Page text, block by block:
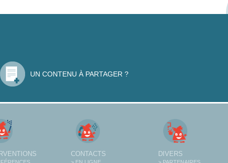
UN CONTENU À PARTAGER ?
CONTACTS DIVERS